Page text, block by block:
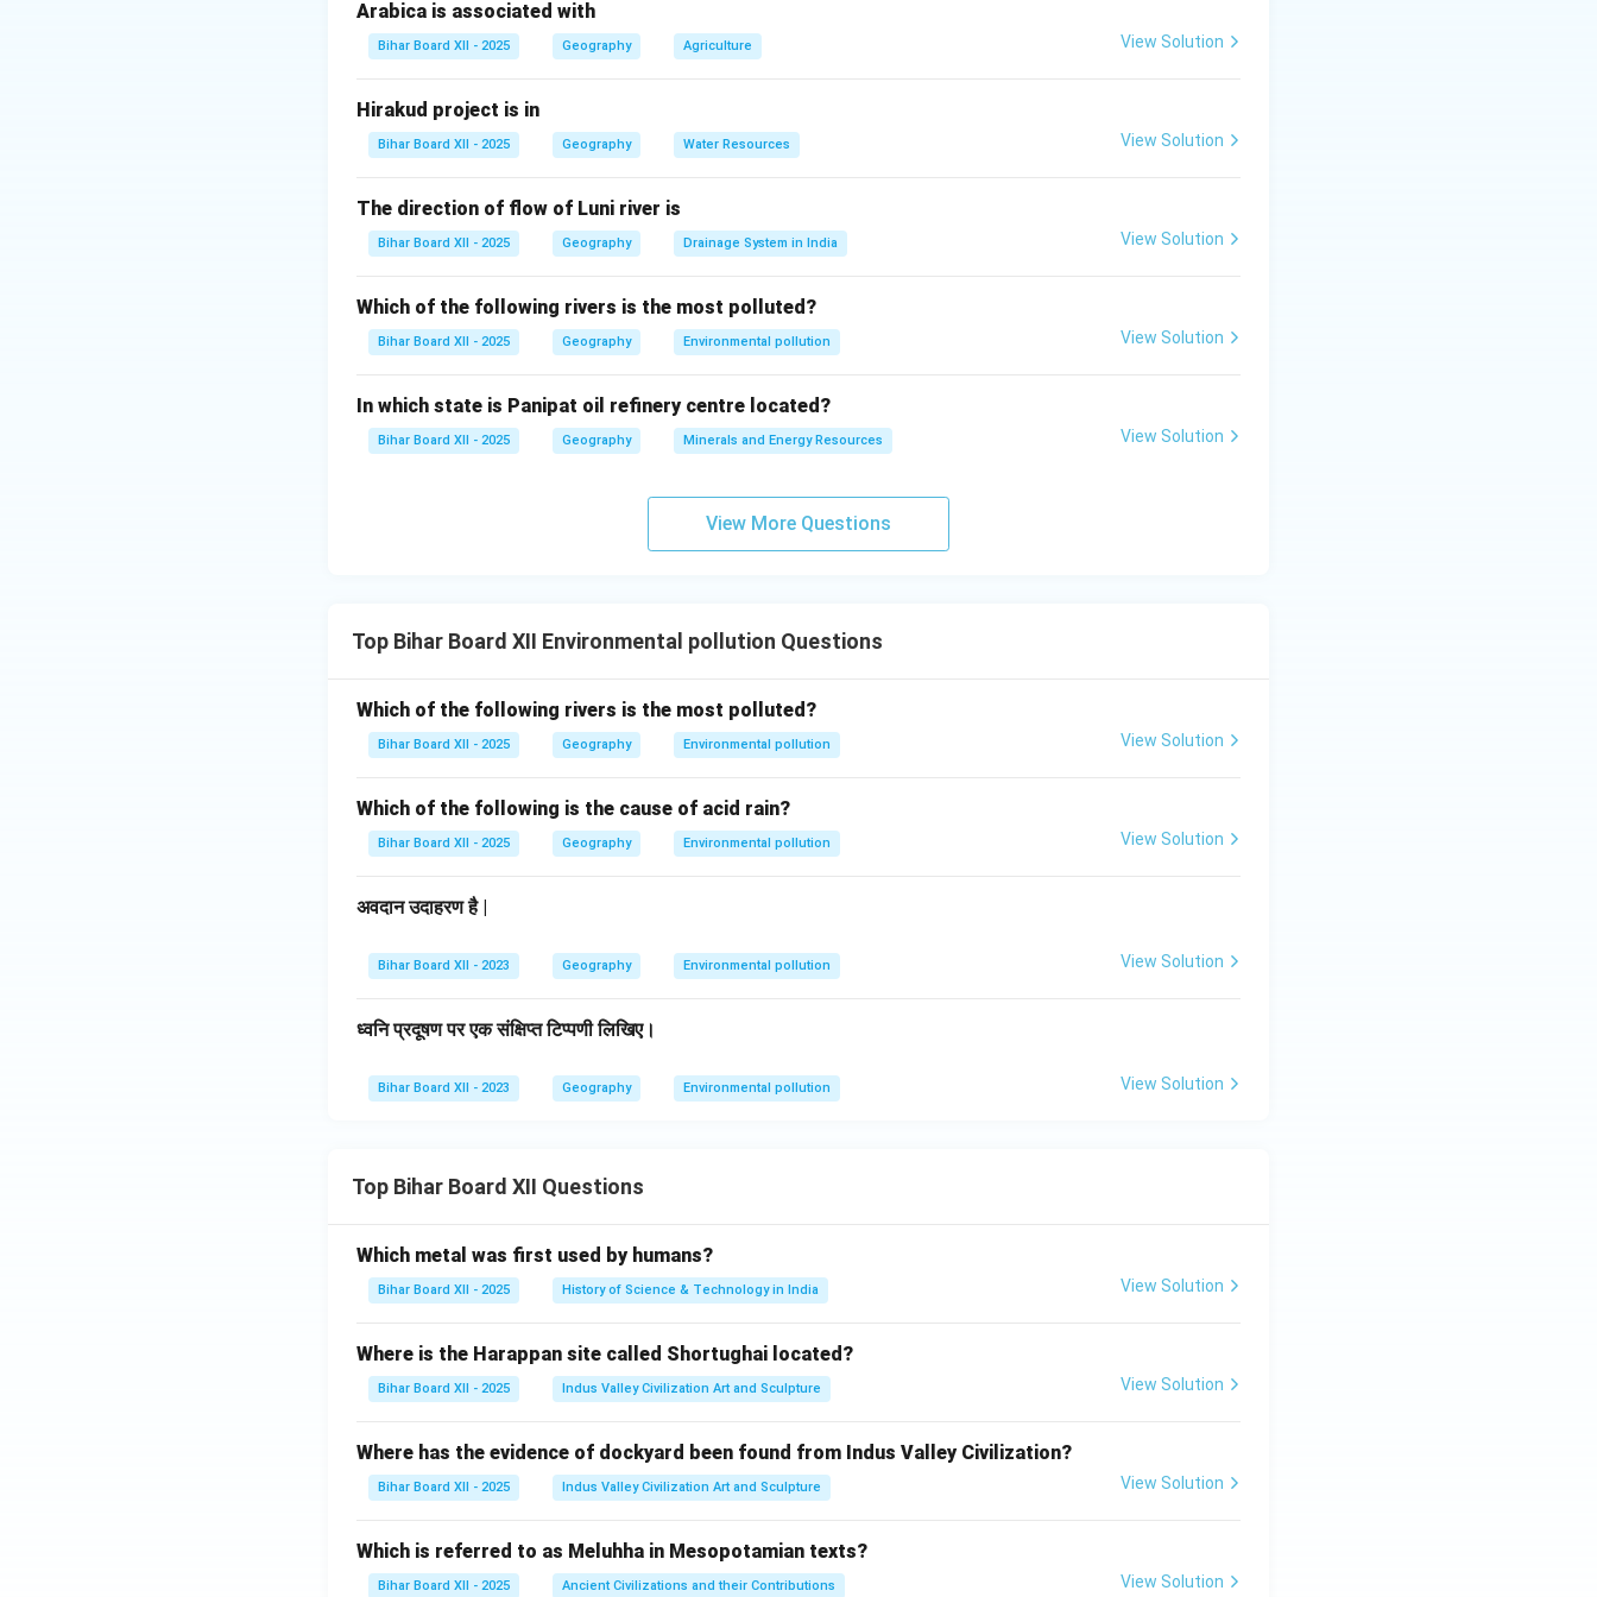
Step 2: Analyzing the options.
(A) प्रदूषण:Pollution in general can contribute to acid rain, but air pollution is the specific cause.
rain.
(C) ध्वनि प्रदूषण:Noise pollution does not contribute to acid rain.
(D) भू-प्रदूषण:Land pollution does not directly cause acid rain.
The correct answer is(B) वायु प्रदूषण, as air pollution is the primary cause of acid rain.
Arabica is associated with
Bihar Board XII - 2025 Geography Agriculture View Solution
Hirakud project is in
Bihar Board XII - 2025 Geography Water Resources View Solution
The direction of flow of Luni river is
Bihar Board XII - 2025 Geography Drainage System in India View Solution
Which of the following rivers is the most polluted?
Bihar Board XII - 2025 Geography Environmental pollution View Solution
In which state is Panipat oil refinery centre located?
Bihar Board XII - 2025 Geography Minerals and Energy Resources View Solution
View More Questions
Top Bihar Board XII Environmental pollution Questions
Which of the following rivers is the most polluted?
Bihar Board XII - 2025 Geography Environmental pollution View Solution
Which of the following is the cause of acid rain?
Bihar Board XII - 2025 Geography Environmental pollution View Solution
अवदान उदाहरण है |
Bihar Board XII - 2023 Geography Environmental pollution View Solution
ध्वनि प्रदूषण पर एक संक्षिप्त टिप्पणी लिखिए।
Bihar Board XII - 2023 Geography Environmental pollution View Solution
Top Bihar Board XII Questions
Which metal was first used by humans?
Bihar Board XII - 2025 History of Science & Technology in India View Solution
Where is the Harappan site called Shortughai located?
Bihar Board XII - 2025 Indus Valley Civilization Art and Sculpture View Solution
Where has the evidence of dockyard been found from Indus Valley Civilization?
Bihar Board XII - 2025 Indus Valley Civilization Art and Sculpture View Solution
Which is referred to as Meluhha in Mesopotamian texts?
Bihar Board XII - 2025 Ancient Civilizations and their Contributions View Solution